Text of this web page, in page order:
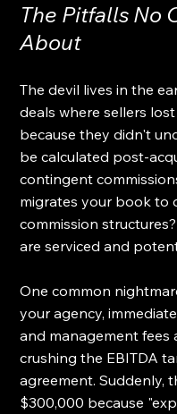
The Pitfalls No
About
The devil lives in the
deals where sellers
because they didn't
be calculated post-
contingent
migrates your book to
commission
are serviced and
One common
your agency,
and management
crushing the EBITDA
agreement. Suddenly,
$300,000 because